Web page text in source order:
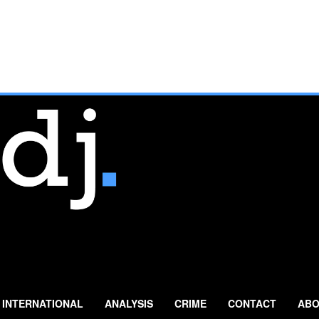
INTERNATIONAL ANALYSIS CRIME CONTACT